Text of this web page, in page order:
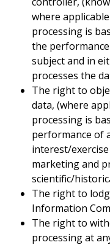
where
processing is
the
subject and in
processes the
The right to
data, (where
processing is
performance of
interest/
marketing and
scientific/
The right to
Information
The right to
processing at